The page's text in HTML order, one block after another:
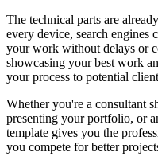
The technical parts are
every device, search engines
your work without delays or
showcasing your best work
your process to potential
Whether you're a consultant
presenting your portfolio, or
template gives you the
you compete for better